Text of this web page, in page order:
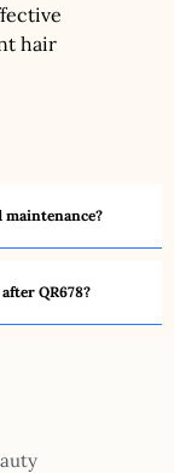
hair
QR678?